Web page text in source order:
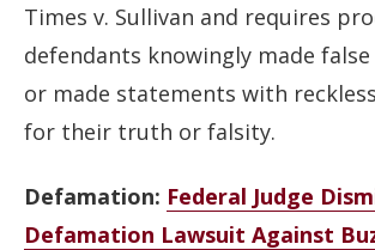
Times v. Sullivan and requires
defendants knowingly made
or made statements with
for their truth or falsity.
Defamation: Federal Judge
Defamation Lawsuit Against